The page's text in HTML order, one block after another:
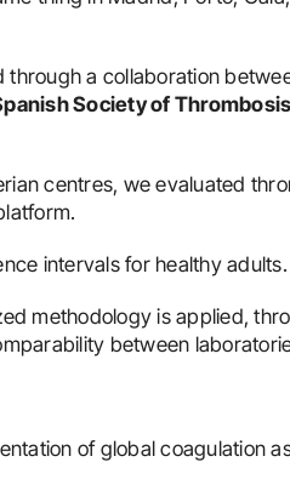
through a collaboration
Society of
centres, we evaluated
intervals for healthy adults.
methodology is applied,
between
of global coagulation